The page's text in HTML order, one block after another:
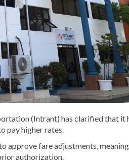
(Intrant) has clarified that it
pay higher rates.
approve fare adjustments,
authorization.